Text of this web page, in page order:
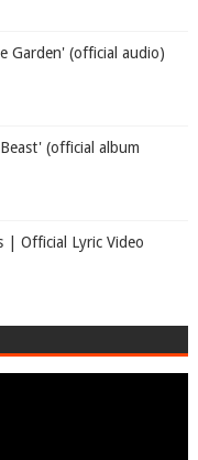
Garden' (official audio)
(official album
| Official Lyric Video